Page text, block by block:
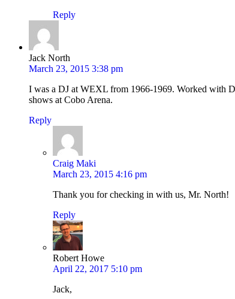
Reply
Jack North
March 23, 2015 3:38 pm
I was a DJ at WEXL from 1966-1969. Worked with
shows at Cobo Arena.
Reply
Craig Maki
March 23, 2015 4:16 pm
Thank you for checking in with us, Mr. North!
Reply
Robert Howe
April 22, 2017 5:10 pm
Jack,